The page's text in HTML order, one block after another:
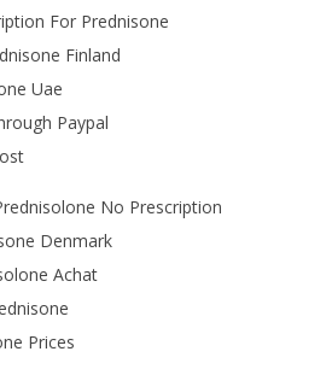
For Prednisone
Finland
Uae
Paypal
No Prescription
Denmark
Achat
Prices